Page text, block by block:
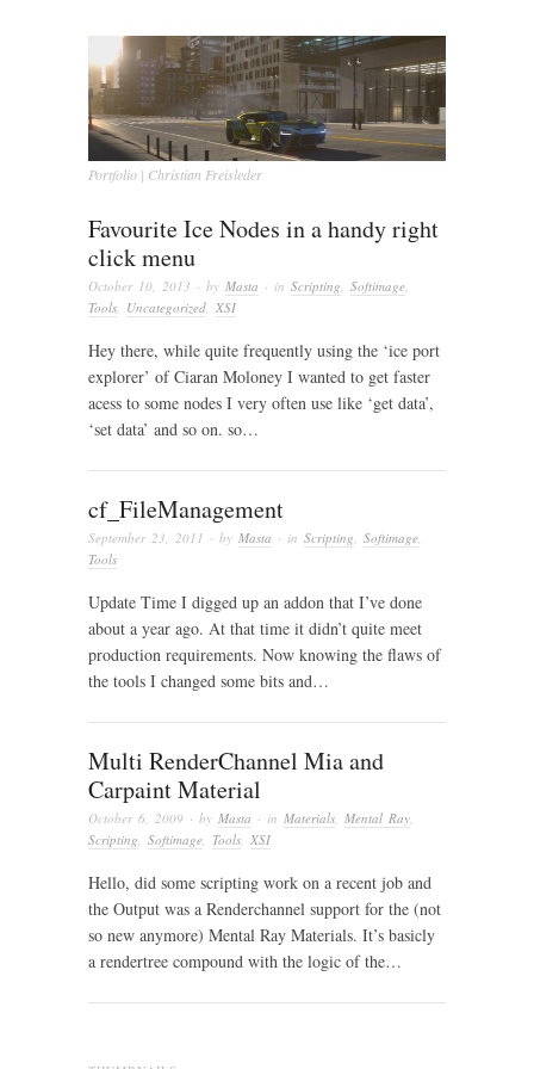
Portfolio | Christian Freisleder
Favourite Ice Nodes in a handy right
click menu
October 10, 2013 · by Masta · in Scripting Softimage
Tools Uncategorized XSI
Hey there, while quite frequently using the ‘ice port
explorer’ of Ciaran Moloney I wanted to get faster
acess to some nodes I very often use like ‘get data’,
‘set data’ and so on. so…
cf_FileManagement
September 23, 2011 · by Masta · in Scripting Softimage
Tools
Update Time I digged up an addon that I’ve done
about a year ago. At that time it didn’t quite meet
production requirements. Now knowing the flaws of
the tools I changed some bits and…
Multi RenderChannel Mia and
Carpaint Material
October 6, 2009 · by Masta · in Materials Mental Ray
Scripting Softimage Tools XSI
Hello, did some scripting work on a recent job and
the Output was a Renderchannel support for the (not
so new anymore) Mental Ray Materials. It’s basicly
a rendertree compound with the logic of the…